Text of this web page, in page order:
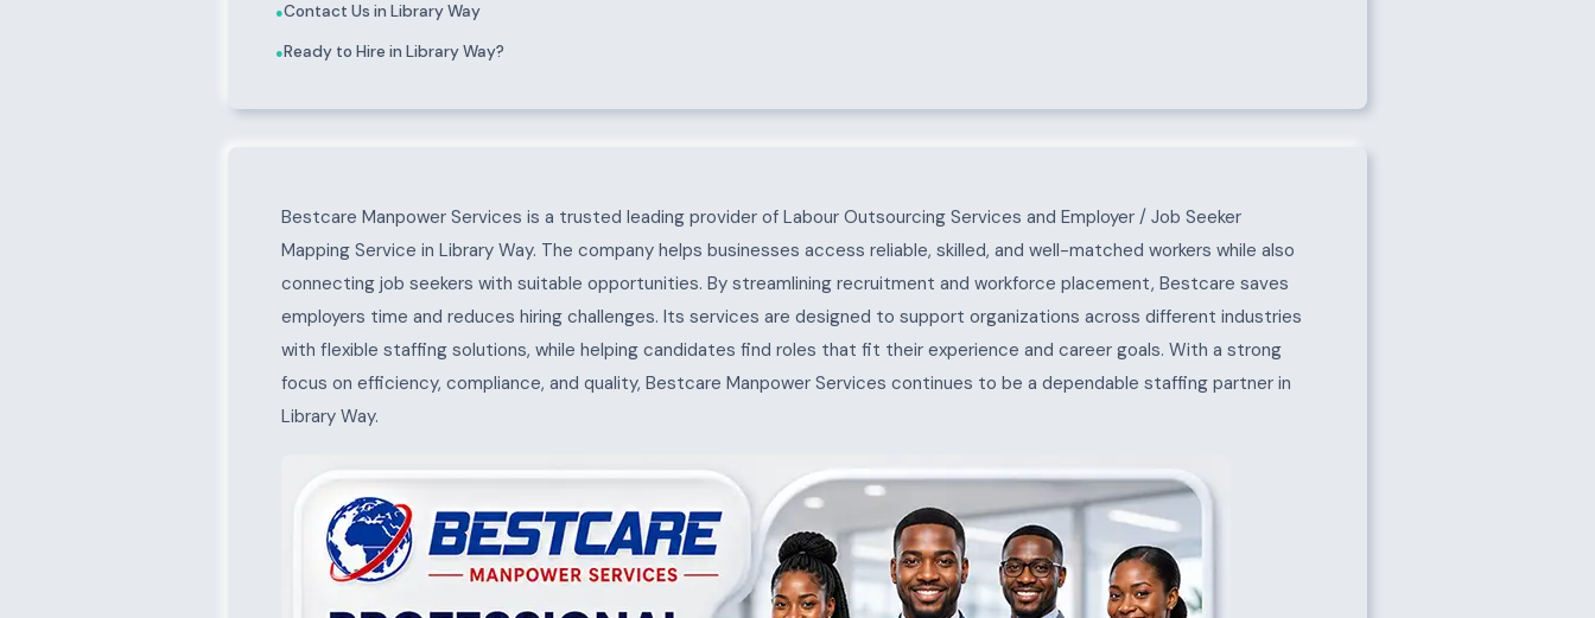
●Contact Us in Library Way
●Ready to Hire in Library Way?
About Library Way
Bestcare Manpower Services is a trusted leading provider of Labour Outsourcing Services and Employer / Job Seeker
Mapping Service in Library Way. The company helps businesses access reliable, skilled, and well-matched workers while also
connecting job seekers with suitable opportunities. By streamlining recruitment and workforce placement, Bestcare saves
employers time and reduces hiring challenges. Its services are designed to support organizations across different industries
with flexible staffing solutions, while helping candidates find roles that fit their experience and career goals. With a strong
focus on efficiency, compliance, and quality, Bestcare Manpower Services continues to be a dependable staffing partner in
Library Way.